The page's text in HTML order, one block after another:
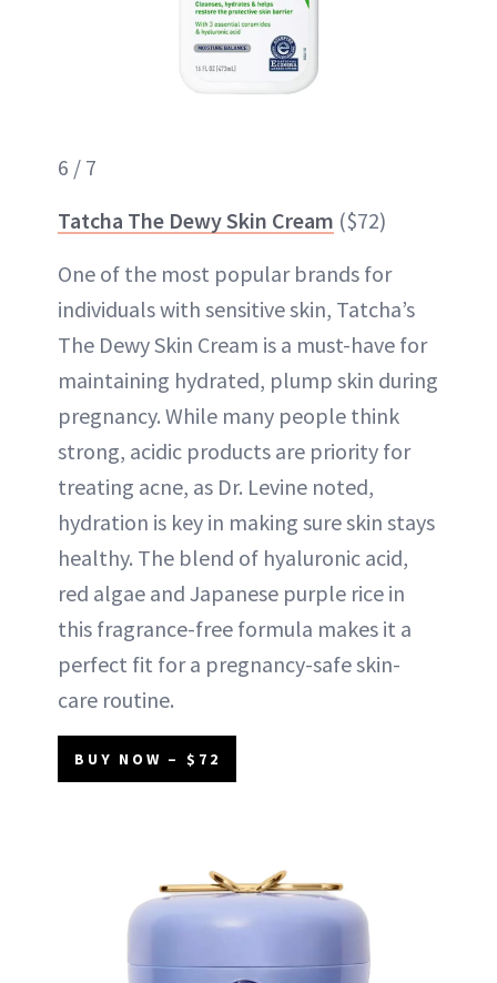
6 / 7
Tatcha The Dewy Skin Cream ($72)
One of the most popular brands for
individuals with sensitive skin, Tatcha’s
The Dewy Skin Cream is a must-have for
maintaining hydrated, plump skin during
pregnancy. While many people think
strong, acidic products are priority for
treating acne, as Dr. Levine noted,
hydration is key in making sure skin stays
healthy. The blend of hyaluronic acid,
red algae and Japanese purple rice in
this fragrance-free formula makes it a
perfect fit for a pregnancy-safe skin-
care routine.
BUY NOW – $72